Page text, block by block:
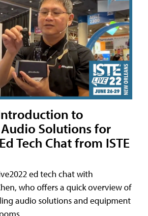
to
Solutions for
Tech Chat from ISTE
ed tech chat with
who offers a quick overview of
audio solutions and equipment